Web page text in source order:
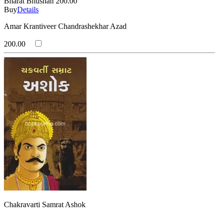
BuyDetails
Amar Krantiveer Chandrashekhar Azad
200.00
Chakravarti Samrat Ashok